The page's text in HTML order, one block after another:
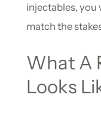
injectables, you
match the
What A
Looks